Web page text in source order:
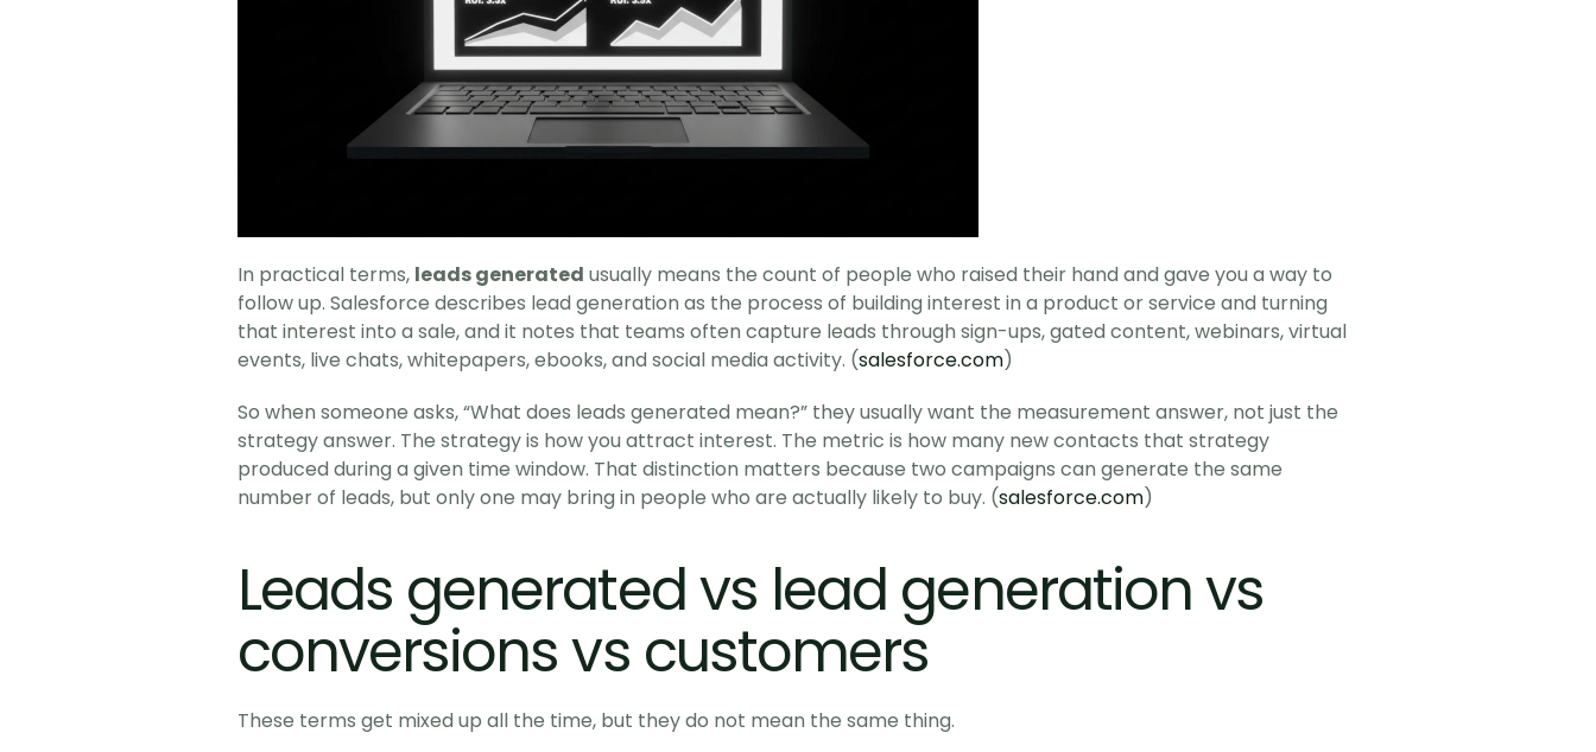
In practical terms, leads generated usually means the count of people who raised their hand and gave you a way to
follow up. Salesforce describes lead generation as the process of building interest in a product or service and turning
that interest into a sale, and it notes that teams often capture leads through sign-ups, gated content, webinars, virtual
events, live chats, whitepapers, ebooks, and social media activity. (salesforce.com)
So when someone asks, “What does leads generated mean?” they usually want the measurement answer, not just the
strategy answer. The strategy is how you attract interest. The metric is how many new contacts that strategy
produced during a given time window. That distinction matters because two campaigns can generate the same
number of leads, but only one may bring in people who are actually likely to buy. (salesforce.com)
Leads generated vs lead generation vs
conversions vs customers
These terms get mixed up all the time, but they do not mean the same thing.